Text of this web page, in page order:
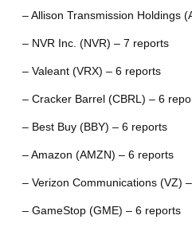
– Allison Transmission Holdings
– NVR Inc. (NVR) – 7 reports
– Valeant (VRX) – 6 reports
– Cracker Barrel (CBRL) – 6
– Best Buy (BBY) – 6 reports
– Amazon (AMZN) – 6 reports
– Verizon Communications (VZ)
– GameStop (GME) – 6 reports